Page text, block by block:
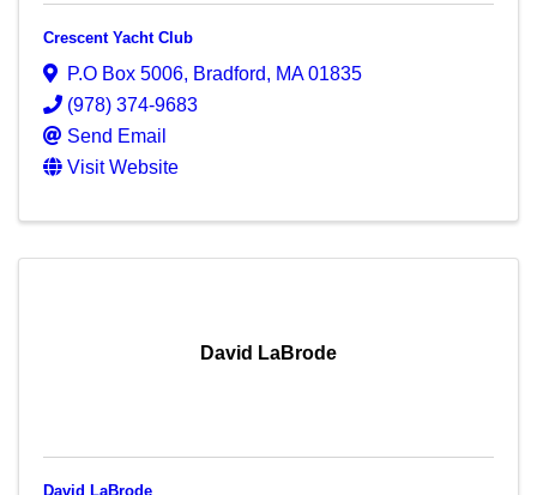
Crescent Yacht Club
P.O Box 5006, Bradford, MA01835
(978) 374-9683
Send Email
Visit Website
David LaBrode
David LaBrode